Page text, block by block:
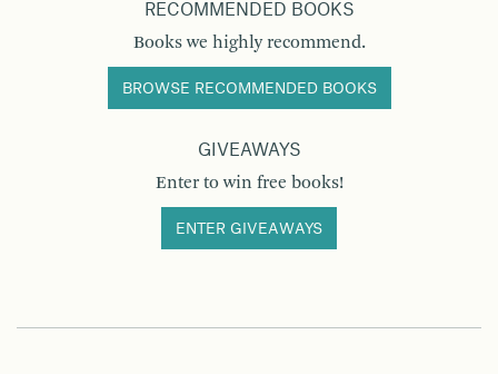
RECOMMENDED BOOKS
Books we highly recommend.
BROWSE RECOMMENDED BOOKS
GIVEAWAYS
Enter to win free books!
ENTER GIVEAWAYS